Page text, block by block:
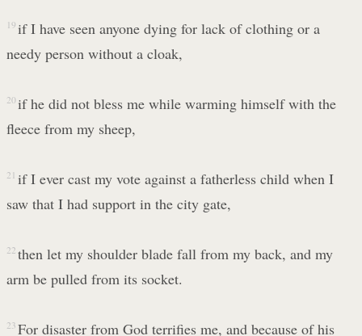
19 if I have seen anyone dying for lack of clothing or a
needy person without a cloak,
20 if he did not bless me while warming himself with the
fleece from my sheep,
21 if I ever cast my vote against a fatherless child when I
saw that I had support in the city gate,
22 then let my shoulder blade fall from my back, and my
arm be pulled from its socket.
23 For disaster from God terrifies me, and because of his